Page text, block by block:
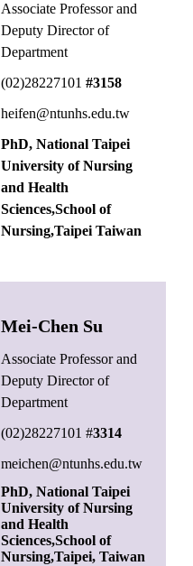
Associate Professor and
Deputy Director of
Department
(02)28227101#3158
heifen@ntunhs.edu.tw
PhD, National Taipei
University of Nursing
and Health
Sciences,School of
Nursing,Taipei Taiwan
Mei-Chen Su
Associate Professor and
Deputy Director of
Department
(02)28227101 #3314
meichen@ntunhs.edu.tw
PhD, National Taipei
University of Nursing
and Health
Sciences,School of
Nursing,Taipei, Taiwan